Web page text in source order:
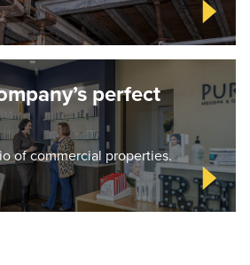
perfect
of commercial properties.